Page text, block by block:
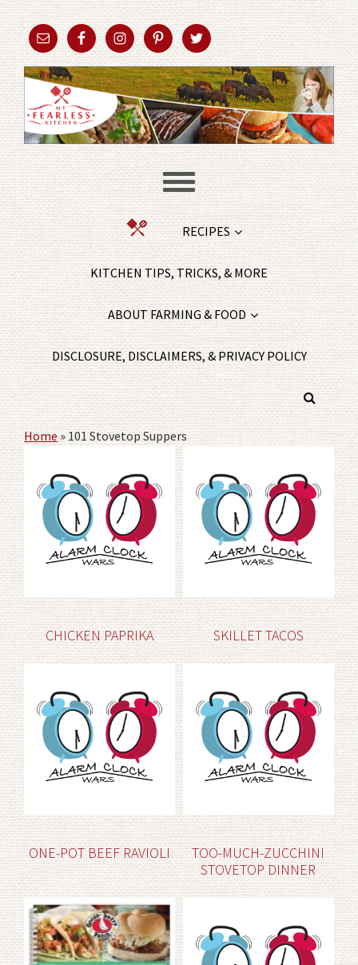
RECIPES
KITCHEN TIPS, TRICKS, & MORE
ABOUT FARMING & FOOD
DISCLOSURE, DISCLAIMERS, & PRIVACY POLICY
Home»101 Stovetop Suppers
CHICKEN PAPRIKA SKILLET TACOS
ONE-POT BEEF RAVIOLI
TOO-MUCH-ZUCCHINI
STOVETOP DINNER